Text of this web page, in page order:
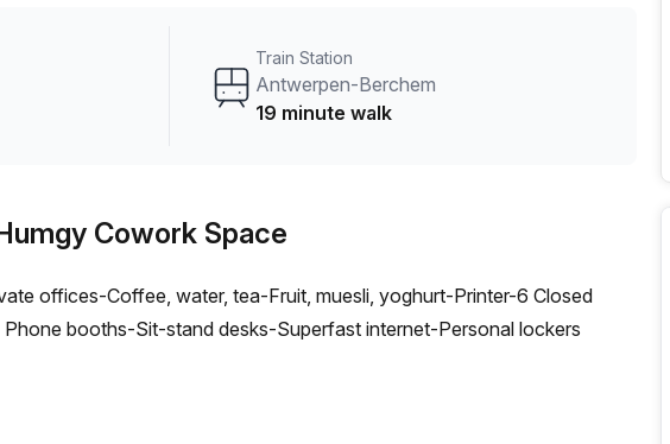
Train Station
Antwerpen-Berchem
19 minute walk
Cowork Space
offices-Coffee, water, tea-Fruit, muesli, yoghurt-Printer-6 Closed
booths-Sit-stand desks-Superfast internet-Personal lockers